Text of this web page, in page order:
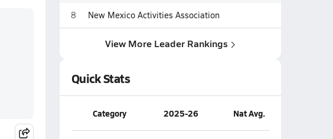
8 New Mexico Activities Association
View More Leader Rankings
Quick Stats
Category 2025-26 Nat Avg.